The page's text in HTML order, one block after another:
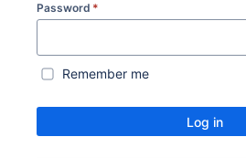
Password *
Remember me
Log in